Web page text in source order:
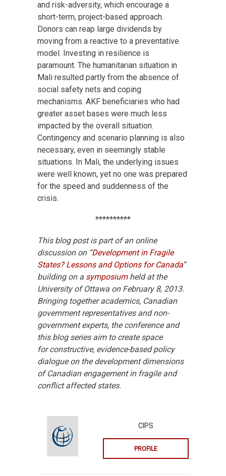
and risk-adversity, which encourage a
short-term, project-based approach.
Donors can reap large dividends by
moving from a reactive to a preventative
model. Investing in resilience is
paramount. The humanitarian situation in
Mali resulted partly from the absence of
social safety nets and coping
mechanisms. AKF beneficiaries who had
greater asset bases were much less
impacted by the overall situation.
Contingency and scenario planning is also
necessary, even in seemingly stable
situations. In Mali, the underlying issues
were well known, yet no one was prepared
for the speed and suddenness of the
crisis.
**********
This blog post is part of an online
discussion on “Development in Fragile
States? Lessons and Options for Canada”
building on a symposiumheld at the
University of Ottawa on February 8, 2013.
Bringing together academics, Canadian
government representatives and non-
government experts, the conference and
this blog series aim to create space
for constructive, evidence-based policy
dialogue on the development dimensions
of Canadian engagement in fragile and
conflict affected states.
CIPS
PROFILE